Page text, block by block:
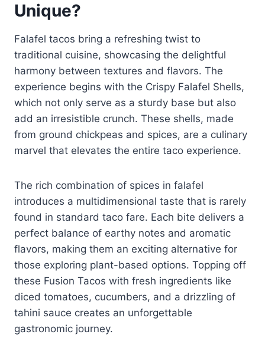
Unique?
Falafel tacos bring a refreshing twist to
traditional cuisine, showcasing the delightful
harmony between textures and flavors. The
experience begins with the Crispy Falafel Shells,
which not only serve as a sturdy base but also
add an irresistible crunch. These shells, made
from ground chickpeas and spices, are a culinary
marvel that elevates the entire taco experience.
The rich combination of spices in falafel
introduces a multidimensional taste that is rarely
found in standard taco fare. Each bite delivers a
perfect balance of earthy notes and aromatic
flavors, making them an exciting alternative for
those exploring plant-based options. Topping off
these Fusion Tacos with fresh ingredients like
diced tomatoes, cucumbers, and a drizzling of
tahini sauce creates an unforgettable
gastronomic journey.